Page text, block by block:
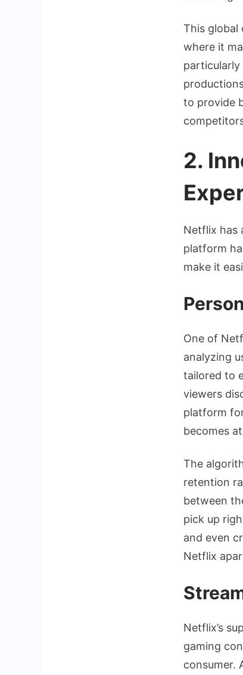
This global
where it
particularly
to provide
2.
Netflix has
platform
make it
One of
analyzing
tailored to
viewers
platform
becomes
The
retention
between
pick up
and even
Netflix
Netflix’s
gaming
consumer.